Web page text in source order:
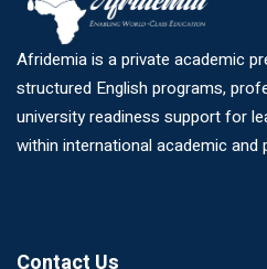
Afridemia is a private academic
structured English programs,
university readiness support for
within international academic